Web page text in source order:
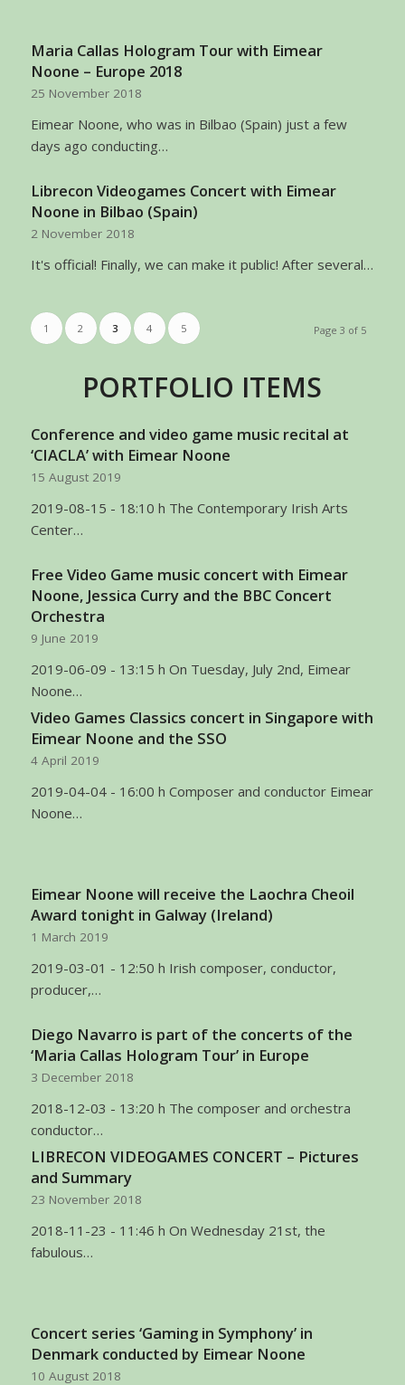
Maria Callas Hologram Tour with Eimear
Noone – Europe 2018
25 November 2018
Eimear Noone, who was in Bilbao (Spain) just a few
days ago conducting…
Librecon Videogames Concert with Eimear
Noone in Bilbao (Spain)
2 November 2018
It's official! Finally, we can make it public! After several…
Page 3 of 5
1 2 3 4 5
PORTFOLIO ITEMS
Conference and video game music recital at
‘CIACLA’ with Eimear Noone
15 August 2019
2019-08-15 - 18:10 h The Contemporary Irish Arts
Center…
Free Video Game music concert with Eimear
Noone, Jessica Curry and the BBC Concert
Orchestra
9 June 2019
2019-06-09 - 13:15 h On Tuesday, July 2nd, Eimear
Noone…
Video Games Classics concert in Singapore with
Eimear Noone and the SSO
4 April 2019
2019-04-04 - 16:00 h Composer and conductor Eimear
Noone…
Eimear Noone will receive the Laochra Cheoil
Award tonight in Galway (Ireland)
1 March 2019
2019-03-01 - 12:50 h Irish composer, conductor,
producer,…
Diego Navarro is part of the concerts of the
‘Maria Callas Hologram Tour’ in Europe
3 December 2018
2018-12-03 - 13:20 h The composer and orchestra
conductor…
LIBRECON VIDEOGAMES CONCERT – Pictures
and Summary
23 November 2018
2018-11-23 - 11:46 h On Wednesday 21st, the
fabulous…
Concert series ‘Gaming in Symphony’ in
Denmark conducted by Eimear Noone
10 August 2018